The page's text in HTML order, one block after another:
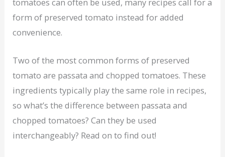
tomatoes can often be used, many recipes call for a
form of preserved tomato instead for added
convenience.
Two of the most common forms of preserved
tomato are passata and chopped tomatoes. These
ingredients typically play the same role in recipes,
so what’s the difference between passata and
chopped tomatoes? Can they be used
interchangeably? Read on to find out!